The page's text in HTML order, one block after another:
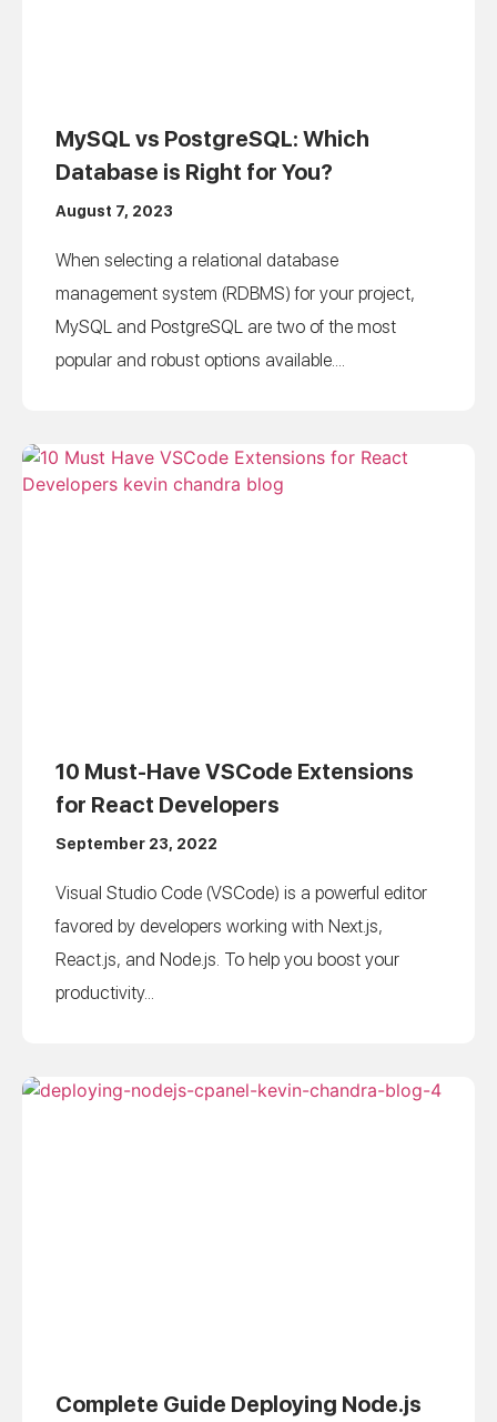
MySQL vs PostgreSQL: Which
Database is Right for You?
August 7, 2023
When selecting a relational database
management system (RDBMS) for your project,
MySQL and PostgreSQL are two of the most
popular and robust options available....
10 Must-Have VSCode Extensions
for React Developers
September 23, 2022
Visual Studio Code (VSCode) is a powerful editor
favored by developers working with Next.js,
React.js, and Node.js. To help you boost your
productivity...
Complete Guide Deploying Node.js